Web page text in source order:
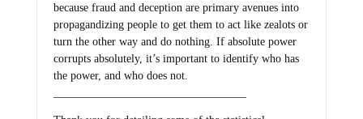
because fraud and deception are primary avenues into
propagandizing people to get them to act like zealots or
turn the other way and do nothing. If absolute power
corrupts absolutely, it’s important to identify who has
the power, and who does not.